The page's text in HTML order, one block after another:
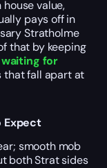
value,
pays off in
Stratholme
that by keeping
for
that fall apart at
Expect
smooth mob
both Strat sides